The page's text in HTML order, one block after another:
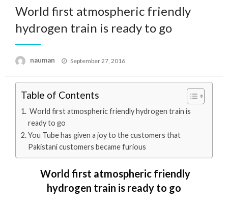
World first atmospheric friendly
hydrogen train is ready to go
nauman
Posted
September 27, 2016
Table of Contents
World first atmospheric friendly hydrogen train is
ready to go
You Tube has given a joy to the customers that
Pakistani customers became furious
World first atmospheric friendly
hydrogen train is ready to go